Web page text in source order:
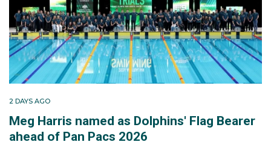
2 DAYS AGO
Meg Harris named as Dolphins' Flag Bearer
ahead of Pan Pacs 2026